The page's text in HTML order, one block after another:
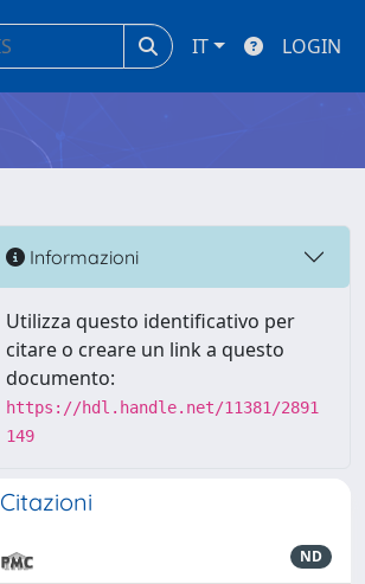
IT LOGIN
Informazioni
Utilizza questo identificativo per
citare o creare un link a questo
documento:
https://hdl.handle.net/11381/2891
149
Citazioni
ND